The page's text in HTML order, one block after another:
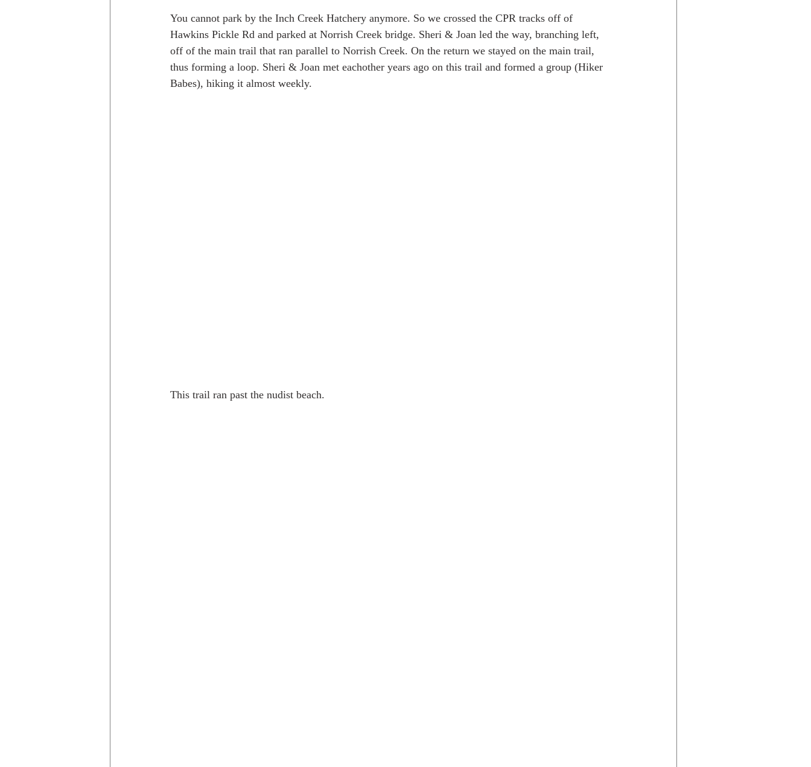
You cannot park by the Inch Creek Hatchery anymore. So we crossed the CPR tracks off of
Hawkins Pickle Rd and parked at Norrish Creek bridge. Sheri & Joan led the way, branching left,
off of the main trail that ran parallel to Norrish Creek. On the return we stayed on the main trail,
thus forming a loop. Sheri & Joan met eachother years ago on this trail and formed a group (Hiker
Babes), hiking it almost weekly.
This trail ran past the nudist beach.